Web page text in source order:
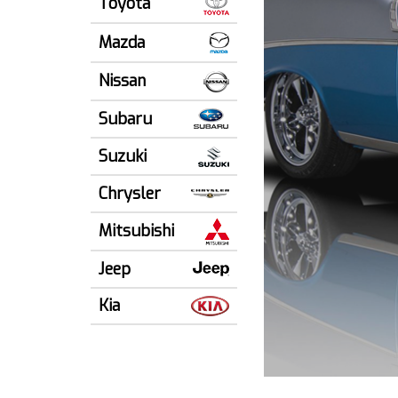
Mazda
Nissan
Subaru
Suzuki
Chrysler
Mitsubishi
Jeep
Kia